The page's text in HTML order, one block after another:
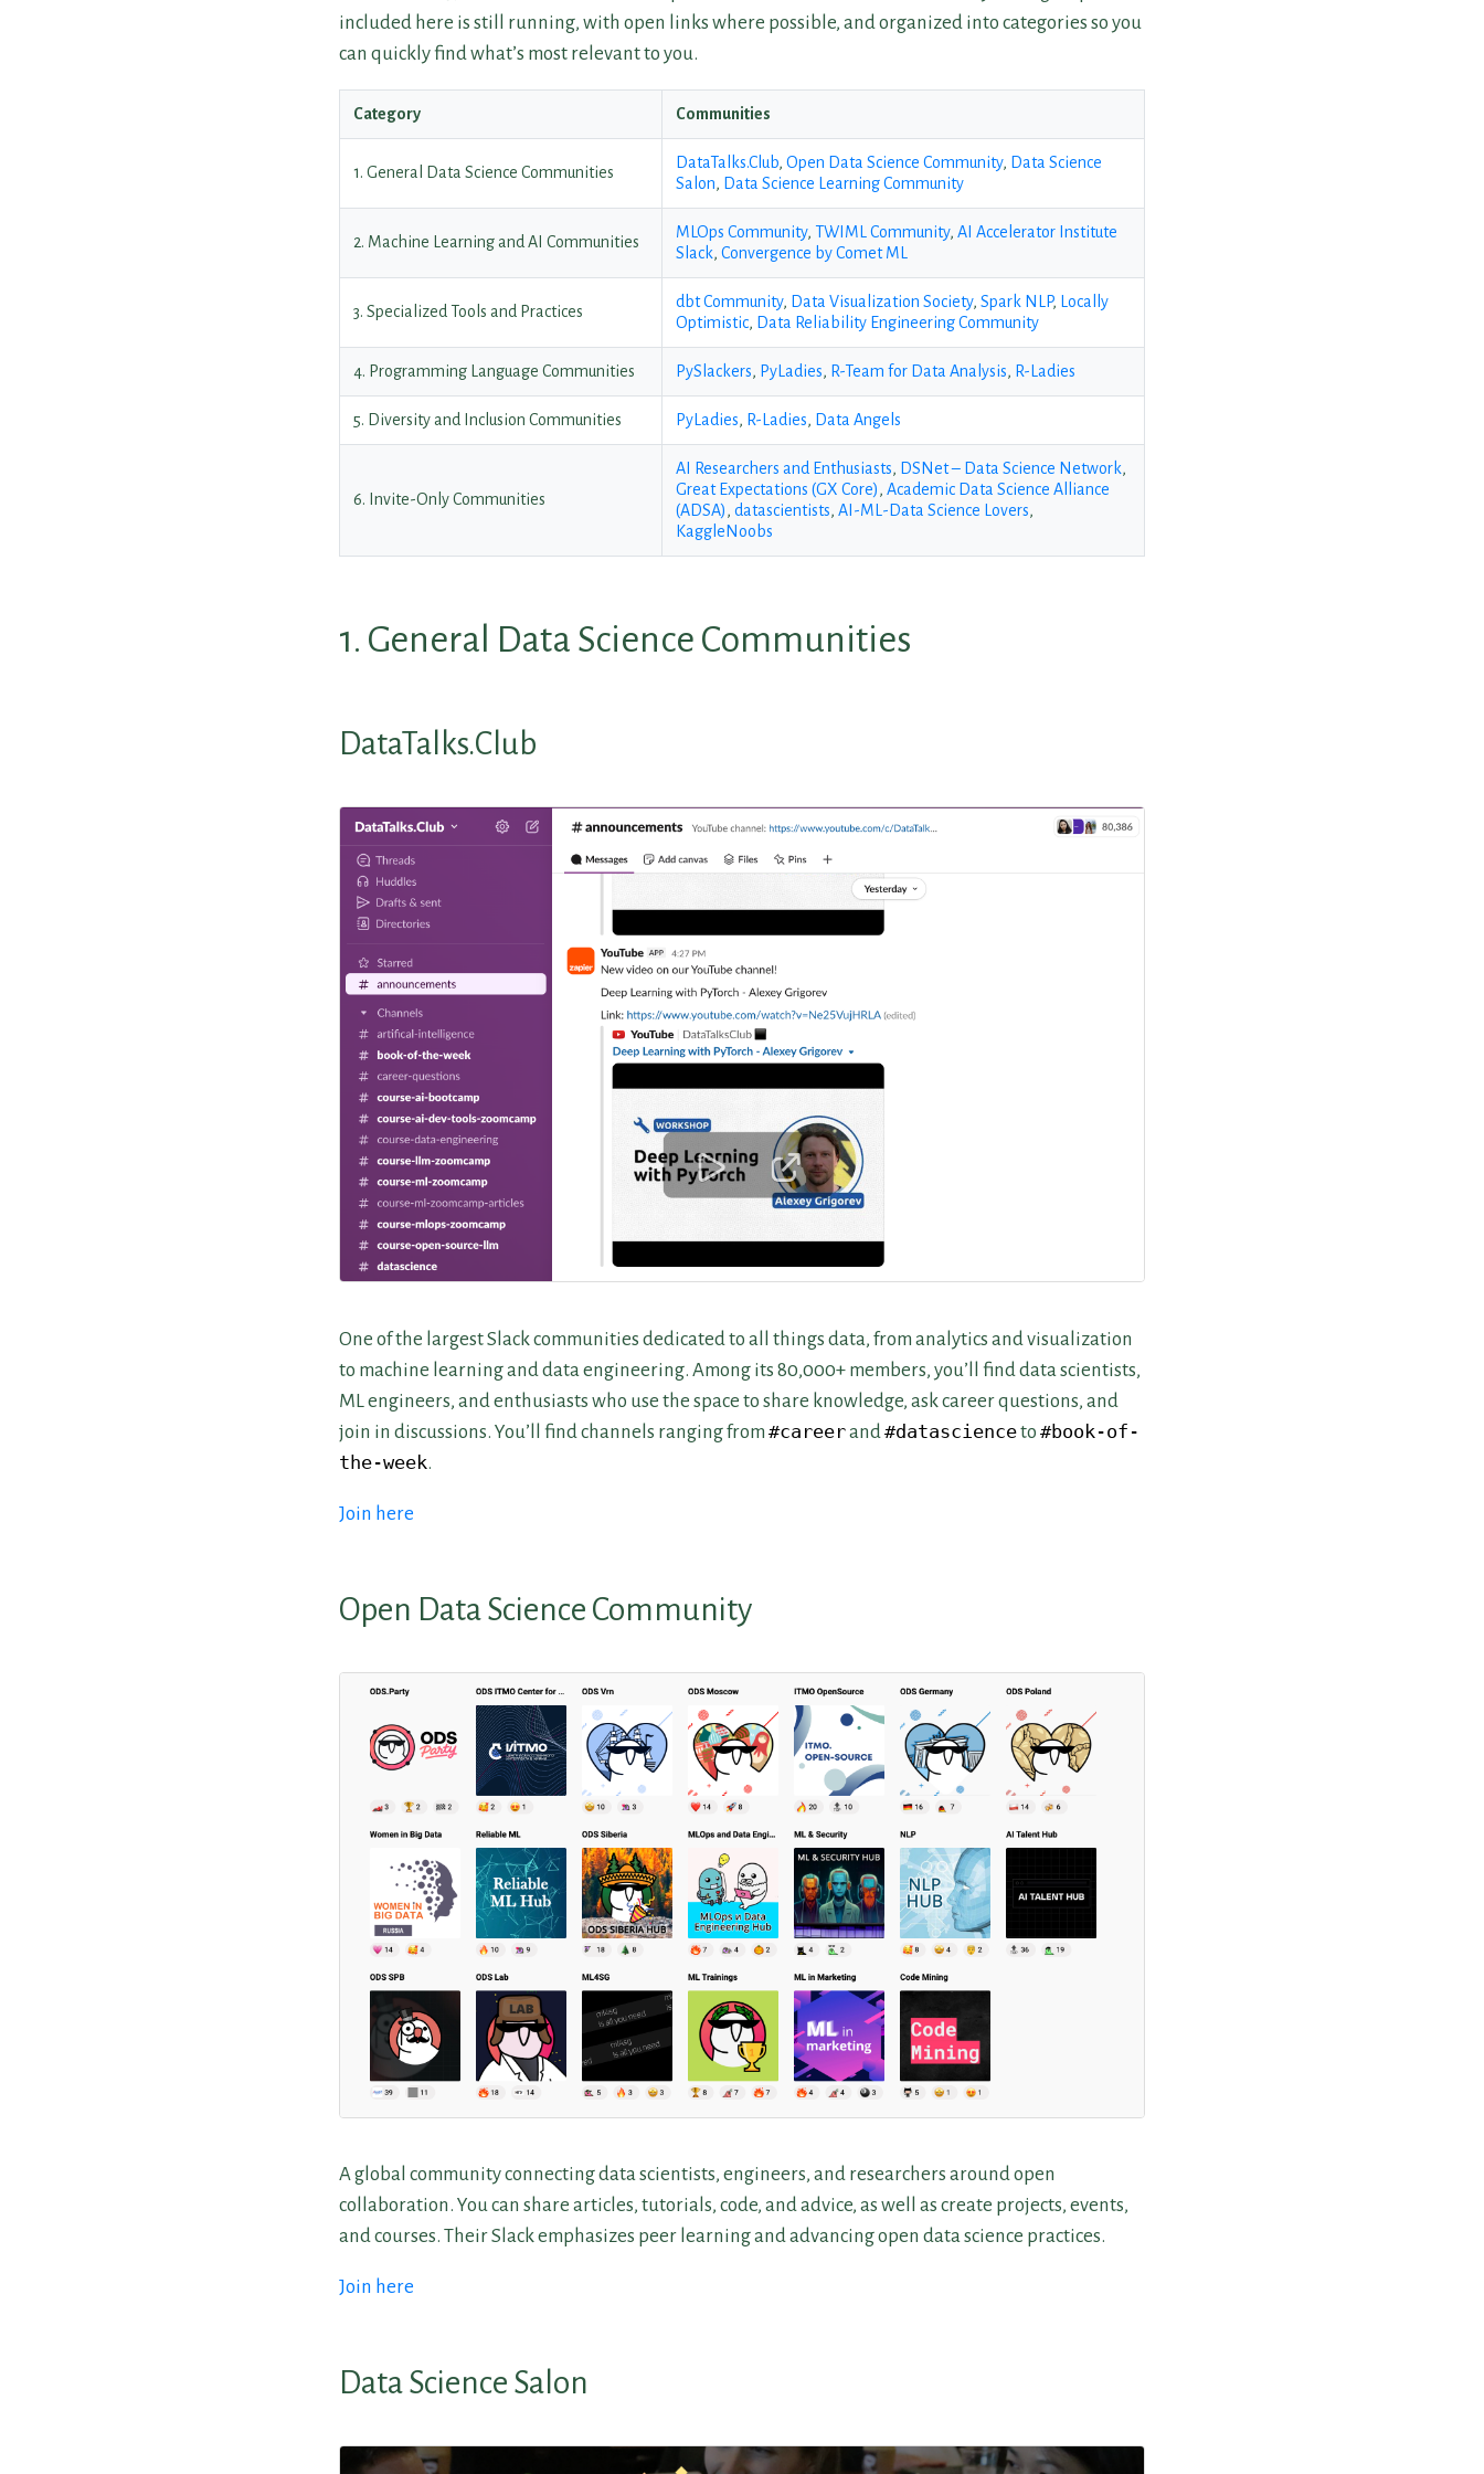
included here is still running, with open links where possible, and organized into categories so you
can quickly find what’s most relevant to you.
Category Communities
1. General Data Science Communities
DataTalks.Club, Open Data Science Community, Data Science
Salon, Data Science Learning Community
2. Machine Learning and AI Communities
MLOps Community, TWIML Community, AI Accelerator Institute
Slack, Convergence by Comet ML
3. Specialized Tools and Practices
dbt Community, Data Visualization Society, Spark NLP,
Locally
Optimistic, Data Reliability Engineering Community
4. Programming Language Communities PySlackers, PyLadies, R-Team for Data Analysis, R-Ladies
5. Diversity and Inclusion Communities PyLadies, R-Ladies, Data Angels
6. Invite-Only Communities
AI Researchers and Enthusiasts, DSNet – Data Science Network,
Great Expectations (GX Core), Academic Data Science Alliance
(ADSA), datascientists, AI-ML-Data Science Lovers,
KaggleNoobs
1. General Data Science Communities
DataTalks.Club
One of the largest Slack communities dedicated to all things data, from analytics and visualization
to machine learning and data engineering. Among its 80,000+ members, you’ll find data scientists,
ML engineers, and enthusiasts who use the space to share knowledge, ask career questions, and
join in discussions. You’ll find channels ranging from #careerand #datascienceto #book-of-
the-week.
Join here
Open Data Science Community
A global community connecting data scientists, engineers, and researchers around open
collaboration. You can share articles, tutorials, code, and advice, as well as create projects, events,
and courses. Their Slack emphasizes peer learning and advancing open data science practices.
Join here
Data Science Salon